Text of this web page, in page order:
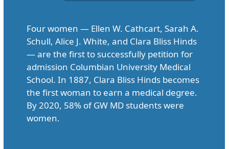
Four women — Ellen W. Cathcart, Sarah A.
Schull, Alice J. White, and Clara Bliss Hinds
— are the first to successfully petition for
admission Columbian University Medical
School. In 1887, Clara Bliss Hinds becomes
the first woman to earn a medical degree.
By 2020, 58% of GW MD students were
women.